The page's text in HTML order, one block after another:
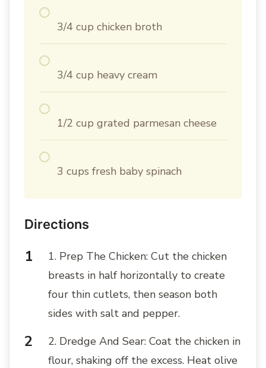
3/4 cup chicken broth
3/4 cup heavy cream
1/2 cup grated parmesan cheese
3 cups fresh baby spinach
Directions
1. Prep The Chicken: Cut the chicken
breasts in half horizontally to create
four thin cutlets, then season both
sides with salt and pepper.
2. Dredge And Sear: Coat the chicken in
flour, shaking off the excess. Heat olive